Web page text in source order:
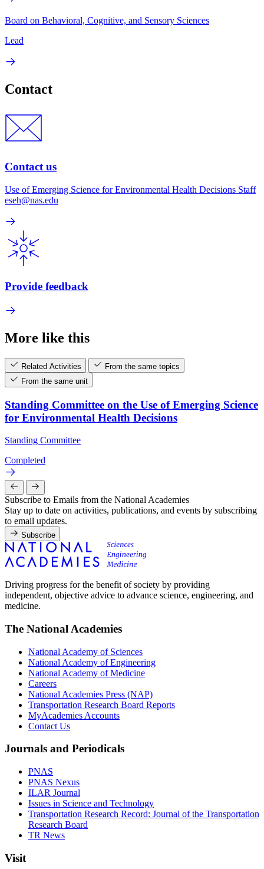
Board on Behavioral, Cognitive, and Sensory Sciences
Lead
Contact
Contact us
Use of Emerging Science for Environmental Health Decisions Staff
eseh@nas.edu
Provide feedback
More like this
Related Activities
From the same topics
From the same unit
Standing Committee on the Use of Emerging Science
for Environmental Health Decisions
Standing Committee
Completed
Subscribe to Emails from the National Academies
Stay up to date on activities, publications, and events by subscribing
to email updates.
Subscribe
Driving progress for the benefit of society by providing
independent, objective advice to advance science, engineering, and
medicine.
The National Academies
National Academy of Sciences
National Academy of Engineering
National Academy of Medicine
Careers
National Academies Press (NAP)
Transportation Research Board Reports
MyAcademies Accounts
Contact Us
Journals and Periodicals
PNAS
PNAS Nexus
ILAR Journal
Issues in Science and Technology
Transportation Research Record: Journal of the Transportation
Research Board
TR News
Visit